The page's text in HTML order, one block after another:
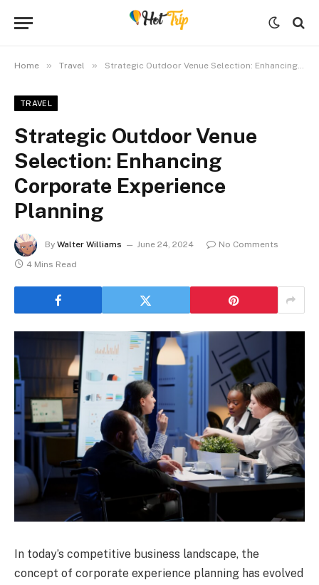
Home » Travel » Strategic Outdoor Venue Selection: Enhancing Corporate Experience Planning
TRAVEL
Strategic Outdoor Venue
Selection: Enhancing
Corporate Experience
Planning
By Walter Williams June 24, 2024
No Comments
4 Mins Read
In today’s competitive business landscape, the
concept of corporate experience planning has evolved